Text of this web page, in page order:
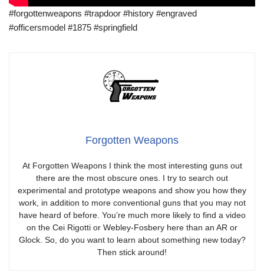
#forgottenweapons #trapdoor #history #engraved
#officersmodel #1875 #springfield
Forgotten Weapons
At Forgotten Weapons I think the most interesting guns out
there are the most obscure ones. I try to search out
experimental and prototype weapons and show you how they
work, in addition to more conventional guns that you may not
have heard of before. You’re much more likely to find a video
on the Cei Rigotti or Webley-Fosbery here than an AR or
Glock. So, do you want to learn about something new today?
Then stick around!